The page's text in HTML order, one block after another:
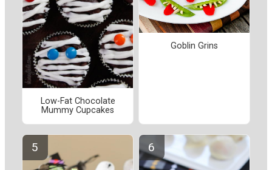
Low-Fat Chocolate
Mummy Cupcakes
Goblin Grins